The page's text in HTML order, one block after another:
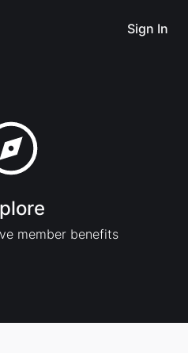
Sign In
member benefits